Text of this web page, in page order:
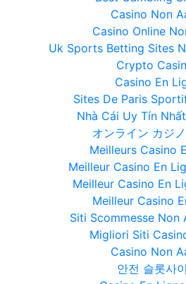
Casino Non
Casino Online
Uk Sports Betting Sites
Crypto
Casino En
Sites De Paris
Nhà Cái Uy Tín
オンライン カジ
Meilleurs Casino
Meilleur Casino En
Meilleur Casino En
Meilleur Casino
Siti Scommesse Non
Migliori Siti
Casino Non
안전 슬롯사